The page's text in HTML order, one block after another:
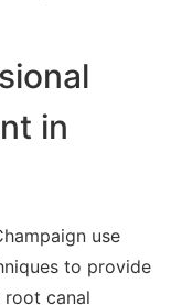
in
use
to provide
root canal